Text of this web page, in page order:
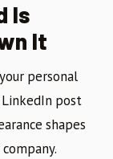
Is
It
personal
LinkedIn post
shapes